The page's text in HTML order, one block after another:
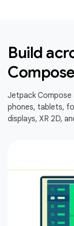
Build
Compose
Jetpack Compose
phones, tablets,
displays, XR 2D,